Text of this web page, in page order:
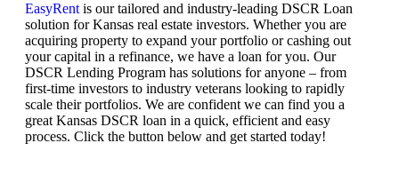
EasyRent is our tailored and industry-leading DSCR Loan
solution for Kansas real estate investors. Whether you are
acquiring property to expand your portfolio or cashing out
your capital in a refinance, we have a loan for you. Our
DSCR Lending Program has solutions for anyone – from
first-time investors to industry veterans looking to rapidly
scale their portfolios. We are confident we can find you a
great Kansas DSCR loan in a quick, efficient and easy
process. Click the button below and get started today!